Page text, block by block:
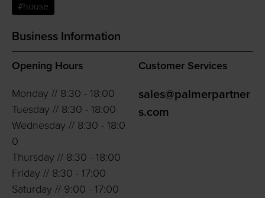
#house
Business Information
Opening Hours
Monday // 8:30 - 18:00
Tuesday // 8:30 - 18:00
Wednesday // 8:30 - 18:0
0
Thursday // 8:30 - 18:00
Friday // 8:30 - 17:00
Saturday // 9:00 - 17:00
Customer Services
sales@palmerpartner
s.com